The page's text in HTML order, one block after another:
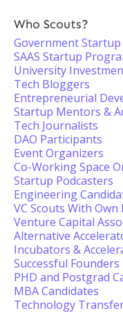
Who Scouts?
Government
SAAS Startup
University
Tech Bloggers
Entrepreneurial
Startup Mentors &
Tech Journalists
DAO Participants
Event Organizers
Co-Working Space
Startup Podcasters
Engineering
VC Scouts With Own
Venture Capital
Alternative
Incubators &
Successful Founders
PHD and Postgrad
MBA Candidates
Technology